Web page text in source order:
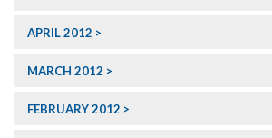
APRIL 2012
MARCH 2012
FEBRUARY 2012